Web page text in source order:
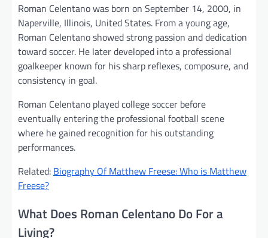
Roman Celentano was born on September 14, 2000, in
Naperville, Illinois, United States. From a young age,
Roman Celentano showed strong passion and dedication
toward soccer. He later developed into a professional
goalkeeper known for his sharp reflexes, composure, and
consistency in goal.
Roman Celentano played college soccer before
eventually entering the professional football scene
where he gained recognition for his outstanding
performances.
Related: Biography Of Matthew Freese: Who is Matthew
Freese?
What Does Roman Celentano Do For a
Living?